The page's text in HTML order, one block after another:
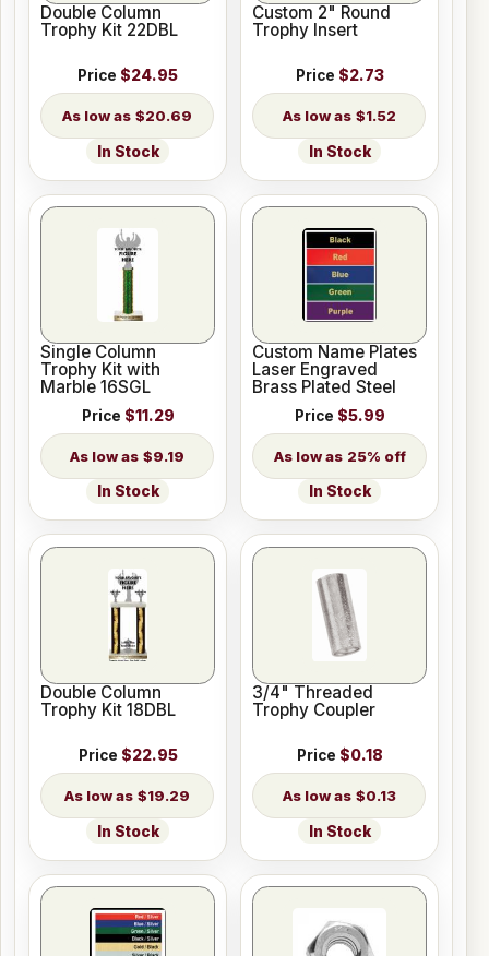
Double Column
Trophy Kit 22DBL
Price $24.95
$20.69
In Stock
Custom 2" Round
Trophy Insert
Price $2.73
$1.52
In Stock
Single Column
Trophy Kit with
Marble 16SGL
Price $11.29
$9.19
In Stock
Custom Name Plates
Laser Engraved
Brass Plated Steel
Price $5.99
25% off
In Stock
Double Column
Trophy Kit 18DBL
Price $22.95
$19.29
In Stock
3/4" Threaded
Trophy Coupler
Price $0.18
$0.13
In Stock